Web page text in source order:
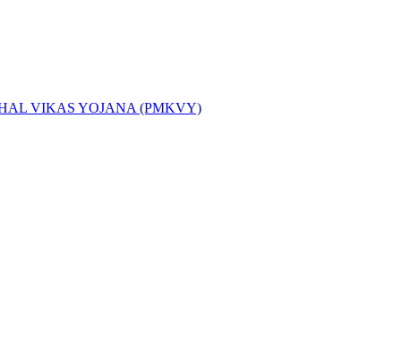
VIKAS YOJANA (PMKVY)